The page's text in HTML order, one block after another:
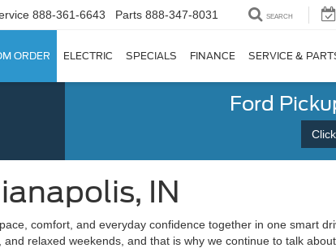
888-361-6643 Parts 888-347-8031 SEARCH
ORDER ELECTRIC SPECIALS FINANCE SERVICE &
Ford
IN
comfort, and everyday confidence together in one smart
relaxed weekends, and that is why we continue to talk